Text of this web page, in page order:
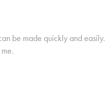
be made quickly and easily.